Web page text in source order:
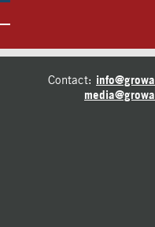
Contact: